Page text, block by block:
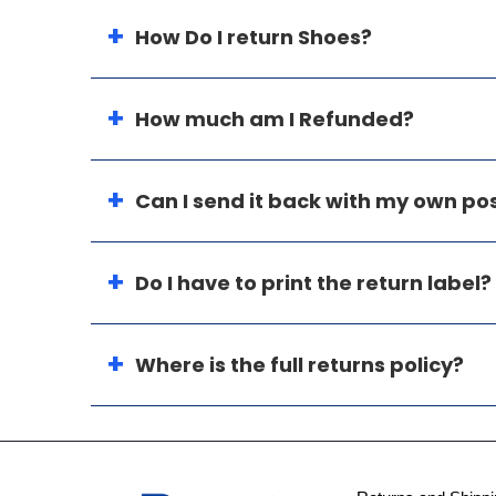
How Do I return Shoes?
How much am I Refunded?
Can I send it back with my own
Do I have to print the return label?
Where is the full returns policy?